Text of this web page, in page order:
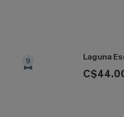
9 Laguna